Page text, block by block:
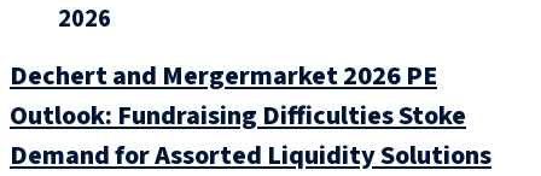
2026
Dechert and Mergermarket 2026 PE
Outlook: Fundraising Difficulties Stoke
Demand for Assorted Liquidity Solutions